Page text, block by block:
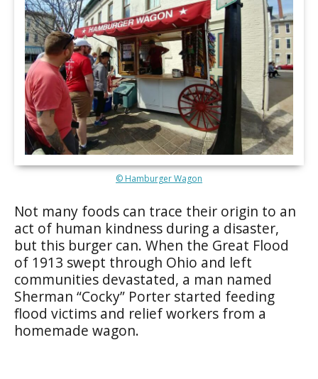
© Hamburger Wagon
Not many foods can trace their origin to an
act of human kindness during a disaster,
but this burger can. When the Great Flood
of 1913 swept through Ohio and left
communities devastated, a man named
Sherman “Cocky” Porter started feeding
flood victims and relief workers from a
homemade wagon.